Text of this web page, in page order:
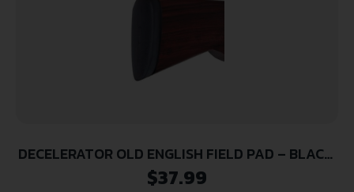
DECELERATOR OLD ENGLISH FIELD PAD – BLACK,
SMALL
$37.99